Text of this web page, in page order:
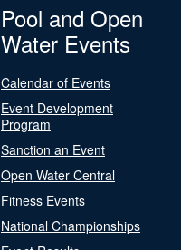
Pool and Open
Water Events
Calendar of Events
Event Development
Program
Sanction an Event
Open Water Central
Fitness Events
National Championships